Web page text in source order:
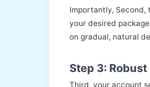
Importantly, Second,
your desired
on gradual, natural
Step 3:
Third, your account